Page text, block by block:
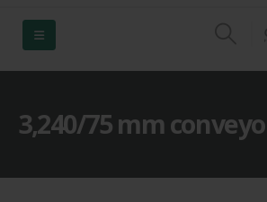
3,240/75 mm